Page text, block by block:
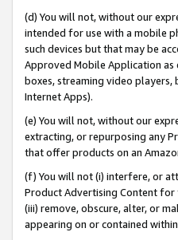
(d) You will not, without our
intended for use with a mobile
such devices but that may be
Approved Mobile Application
boxes, streaming video players,
Internet Apps).
(e) You will not, without our
extracting, or repurposing any
that offer products on an
(f) You will not (i) interfere, or
Product Advertising Content
(iii) remove, obscure, alter, or
appearing on or contained